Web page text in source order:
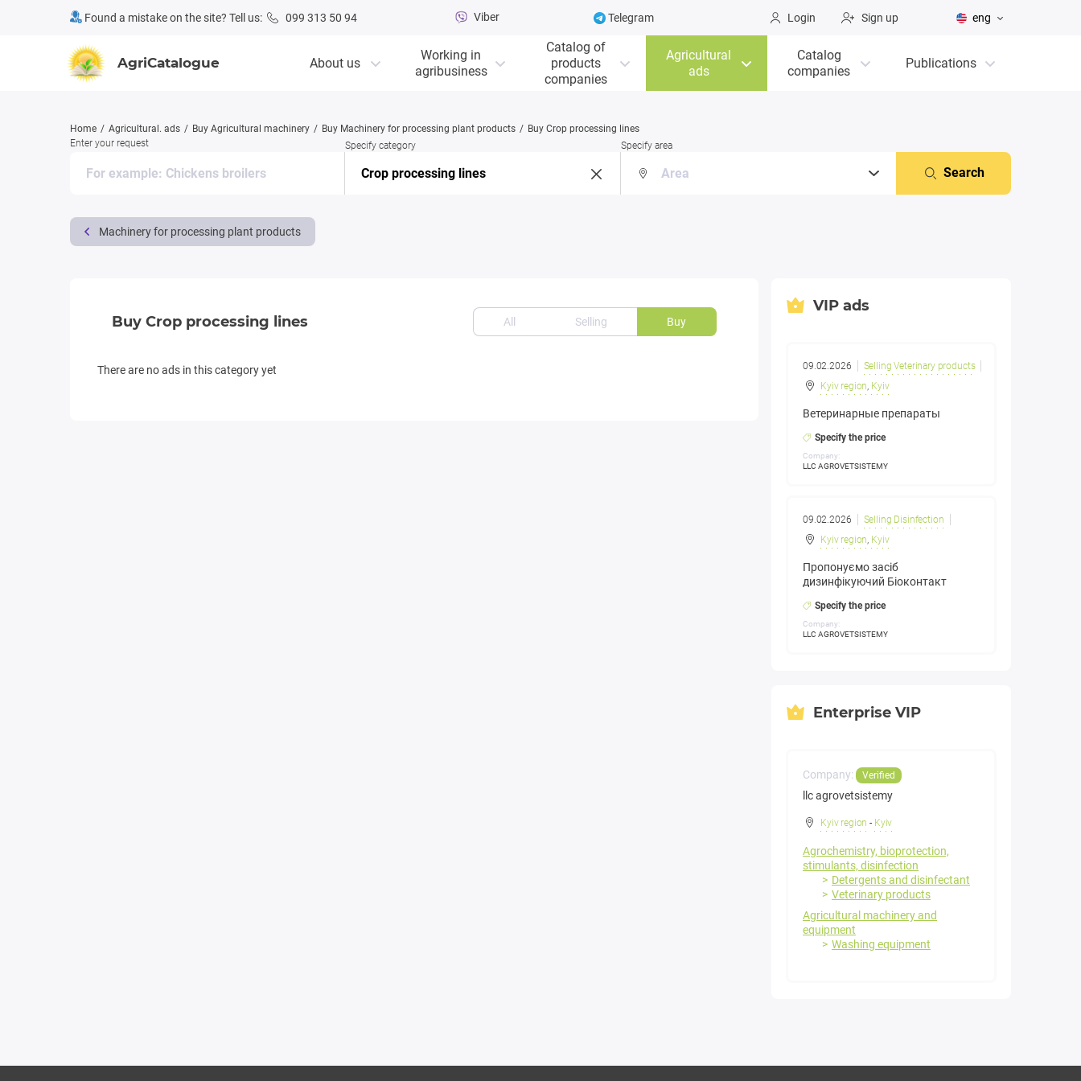
Found a mistake on the site? Tell us: 099 313 50 94 Viber Telegram Login Sign up eng
AgriCatalogue About us
Working in
agribusiness
Catalog of
products
companies
Agricultural
ads
Catalog
companies
Publications
Home Agricultural. ads Buy Agricultural machinery Buy Machinery for processing plant products
Buy Crop processing lines
Enter your request
Specify category Specify area
Search
Machinery for processing plant products
Buy Crop processing lines All Selling Buy
There are no ads in this category yet
VIP ads
09.02.2026
Selling Veterinary products
Kyiv region, Kyiv
Ветеринарные препараты
Specify the price
Company:
LLC AGROVETSISTEMY
09.02.2026
Selling Disinfection
Kyiv region, Kyiv
Пропонуємо засіб
дизинфікуючий Біоконтакт
Specify the price
Company:
LLC AGROVETSISTEMY
Enterprise VIP
Company: Verified
llc agrovetsistemy
Kyiv region - Kyiv
Agrochemistry, bioprotection,
stimulants, disinfection
Detergents and disinfectant
Veterinary products
Agricultural machinery and
equipment
Washing equipment